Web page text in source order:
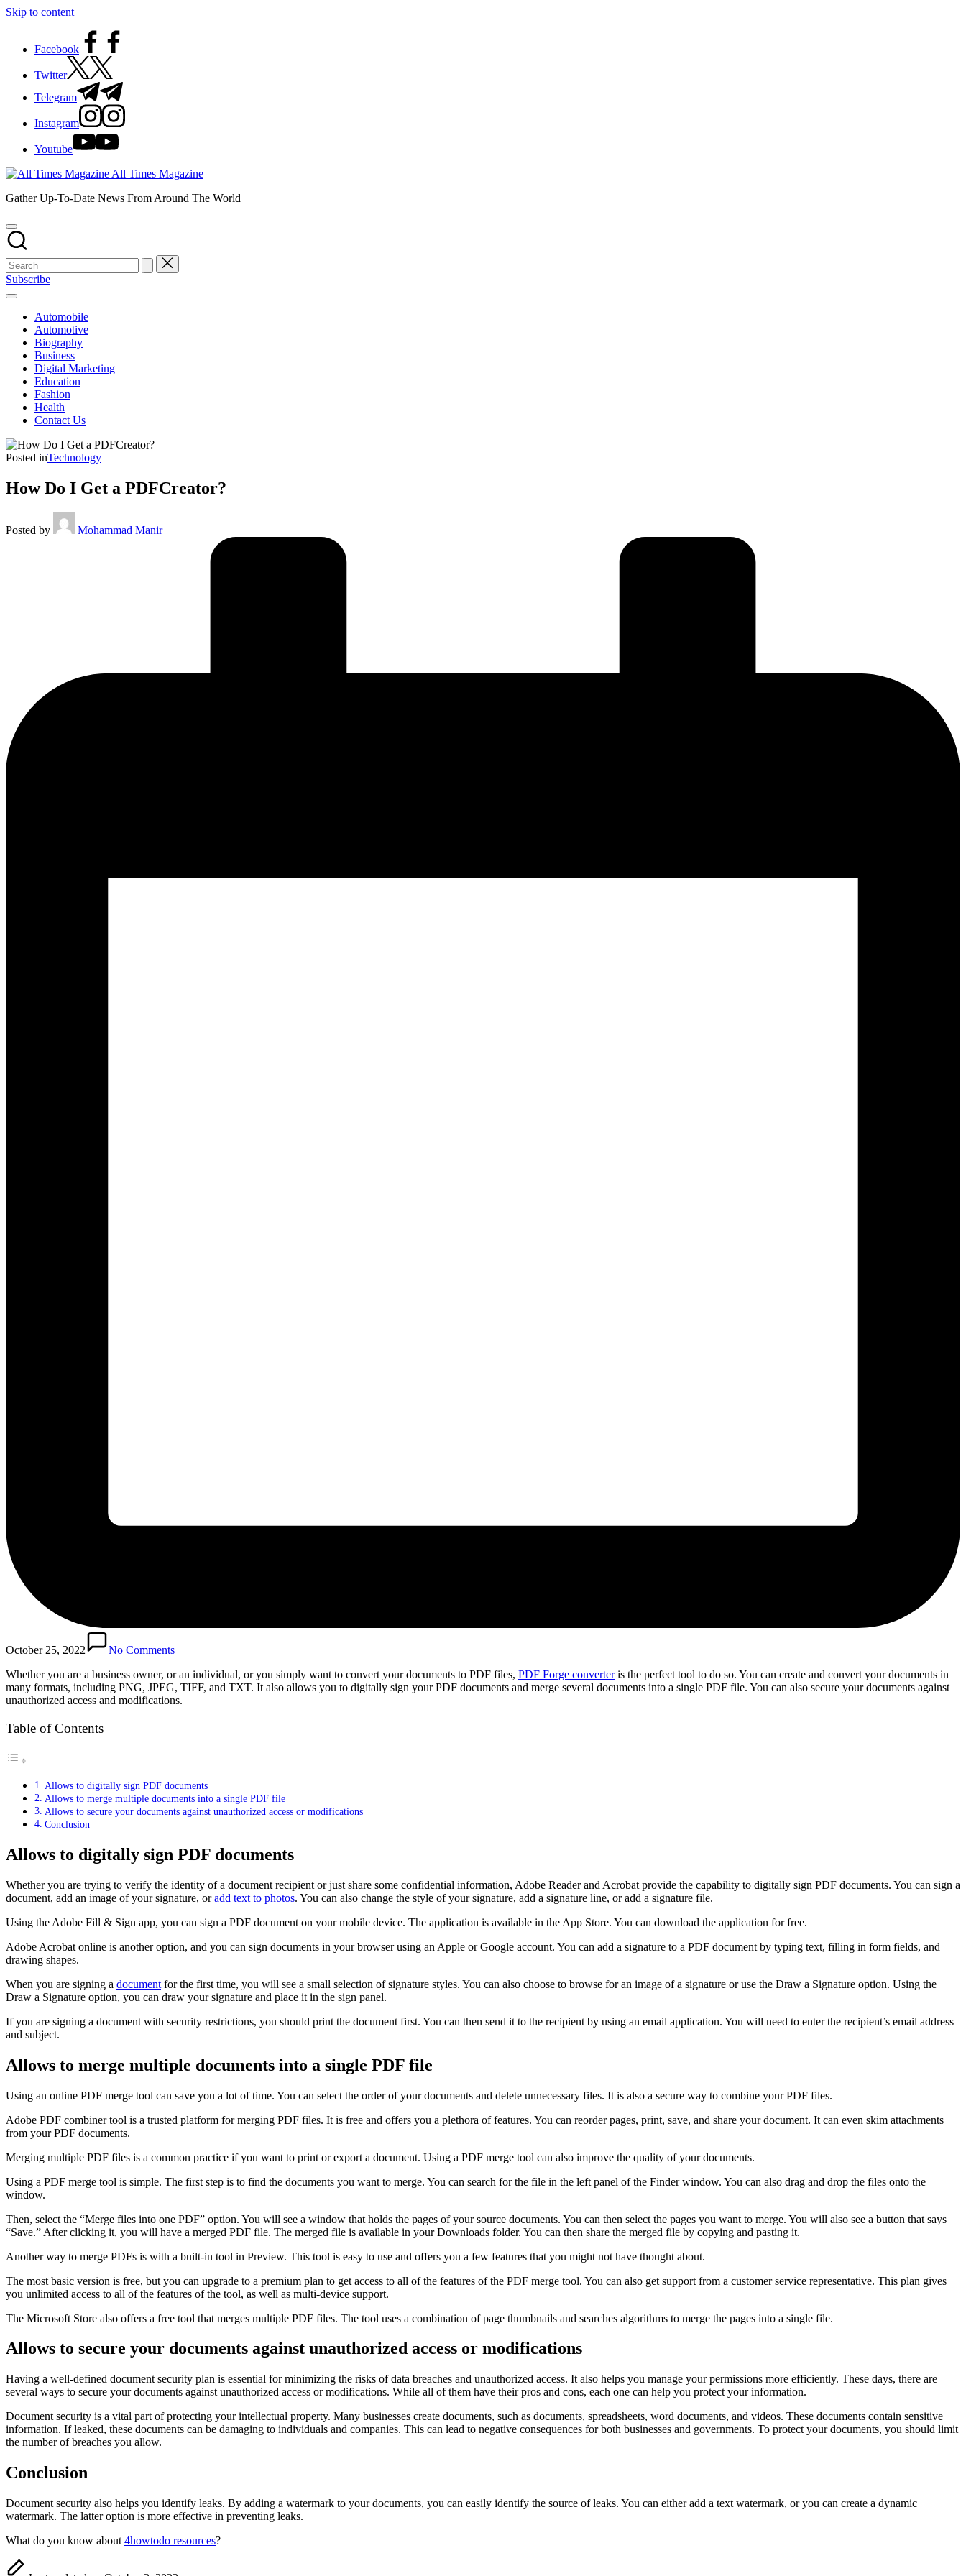
Skip to content
Facebook
Twitter
Telegram
Instagram
Youtube
All Times Magazine
Gather Up-To-Date News From Around The World
Subscribe
Automobile
Automotive
Biography
Business
Digital Marketing
Education
Fashion
Health
Contact Us
Posted inTechnology
How Do I Get a PDFCreator?
Posted by Mohammad Manir
October 25, 2022
No Comments
Whether you are a business owner, or an individual, or you simply want to convert your documents to PDF files, PDF Forge converteris the perfect tool to do so. You can create and convert your documents in
many formats, including PNG, JPEG, TIFF, and TXT. It also allows you to digitally sign your PDF documents and merge several documents into a single PDF file. You can also secure your documents against
unauthorized access and modifications.
Table of Contents
Allows to digitally sign PDF documents
Allows to merge multiple documents into a single PDF file
Allows to secure your documents against unauthorized access or modifications
Conclusion
Allows to digitally sign PDF documents
Whether you are trying to verify the identity of a document recipient or just share some confidential information, Adobe Reader and Acrobat provide the capability to digitally sign PDF documents. You can sign a
document, add an image of your signature, oradd text to photos. You can also change the style of your signature, add a signature line, or add a signature file.
Using the Adobe Fill & Sign app, you can sign a PDF document on your mobile device. The application is available in the App Store. You can download the application for free.
Adobe Acrobat online is another option, and you can sign documents in your browser using an Apple or Google account. You can add a signature to a PDF document by typing text, filling in form fields, and
drawing shapes.
When you are signing a document for the first time, you will see a small selection of signature styles. You can also choose to browse for an image of a signature or use the Draw a Signature option. Using the
Draw a Signature option, you can draw your signature and place it in the sign panel.
If you are signing a document with security restrictions, you should print the document first. You can then send it to the recipient by using an email application. You will need to enter the recipient’s email address
and subject.
Allows to merge multiple documents into a single PDF file
Using an online PDF merge tool can save you a lot of time. You can select the order of your documents and delete unnecessary files. It is also a secure way to combine your PDF files.
Adobe PDF combiner tool is a trusted platform for merging PDF files. It is free and offers you a plethora of features. You can reorder pages, print, save, and share your document. It can even skim attachments
from your PDF documents.
Merging multiple PDF files is a common practice if you want to print or export a document. Using a PDF merge tool can also improve the quality of your documents.
Using a PDF merge tool is simple. The first step is to find the documents you want to merge. You can search for the file in the left panel of the Finder window. You can also drag and drop the files onto the
window.
Then, select the “Merge files into one PDF” option. You will see a window that holds the pages of your source documents. You can then select the pages you want to merge. You will also see a button that says
“Save.” After clicking it, you will have a merged PDF file. The merged file is available in your Downloads folder. You can then share the merged file by copying and pasting it.
Another way to merge PDFs is with a built-in tool in Preview. This tool is easy to use and offers you a few features that you might not have thought about.
The most basic version is free, but you can upgrade to a premium plan to get access to all of the features of the PDF merge tool. You can also get support from a customer service representative. This plan gives
you unlimited access to all of the features of the tool, as well as multi-device support.
The Microsoft Store also offers a free tool that merges multiple PDF files. The tool uses a combination of page thumbnails and searches algorithms to merge the pages into a single file.
Allows to secure your documents against unauthorized access or modifications
Having a well-defined document security plan is essential for minimizing the risks of data breaches and unauthorized access. It also helps you manage your permissions more efficiently. These days, there are
several ways to secure your documents against unauthorized access or modifications. While all of them have their pros and cons, each one can help you protect your information.
Document security is a vital part of protecting your intellectual property. Many businesses create documents, such as documents, spreadsheets, word documents, and videos. These documents contain sensitive
information. If leaked, these documents can be damaging to individuals and companies. This can lead to negative consequences for both businesses and governments. To protect your documents, you should limit
the number of breaches you allow.
Conclusion
Document security also helps you identify leaks. By adding a watermark to your documents, you can easily identify the source of leaks. You can either add a text watermark, or you can create a dynamic
watermark. The latter option is more effective in preventing leaks.
What do you know about 4howtodo resources?